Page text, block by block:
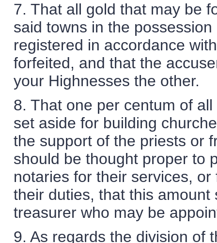
7. That all gold that may be
said towns in the
registered in accordance
forfeited, and that the
your Highnesses the other.
8. That one per centum of
set aside for building
the support of the priests or
should be thought proper to
notaries for their services,
their duties, that this
treasurer who may be
9. As regards the division of